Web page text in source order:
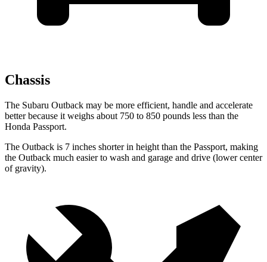
Chassis
The Subaru Outback may be more efficient, handle and accelerate
better because it weighs about 750 to 850 pounds less than the
Honda Passport.
The Outback is 7 inches shorter in height than the Passport, making
the Outback much easier to wash and garage and drive (lower center
of gravity).